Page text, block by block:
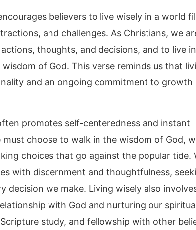
believers to live wisely in a world
and challenges. As Christians, we
thoughts, and decisions, and to live
of God. This verse reminds us that
and an ongoing commitment to growth
promotes self-centeredness and instant
choose to walk in the wisdom of God,
choices that go against the popular tide.
with discernment and thoughtfulness,
decision we make. Living wisely also
with God and nurturing our
study, and fellowship with other